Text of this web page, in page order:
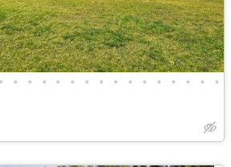
• • • • • • • • • • • • • • • •